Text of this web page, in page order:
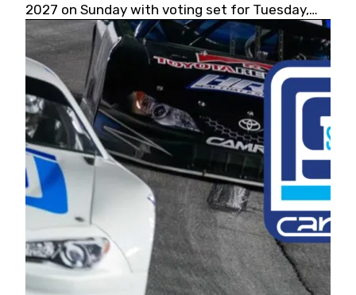
2027 on Sunday with voting set for Tuesday,
May 19, 2026.